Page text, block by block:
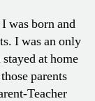
was born and
I was an only
at home
parents
Teacher